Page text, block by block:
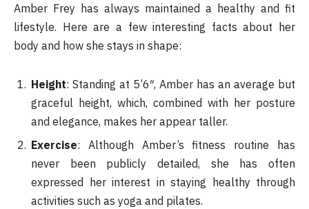
Amber Frey has always maintained a healthy and fit
lifestyle. Here are a few interesting facts about her
body and how she stays in shape:
Height: Standing at 5’6″, Amber has an average but
graceful height, which, combined with her posture
and elegance, makes her appear taller.
Exercise: Although Amber’s fitness routine has
never been publicly detailed, she has often
expressed her interest in staying healthy through
activities such as yoga and pilates.